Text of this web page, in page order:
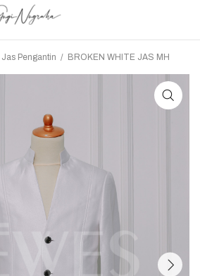
Jas Pengantin / BROKEN WHITE JAS MH